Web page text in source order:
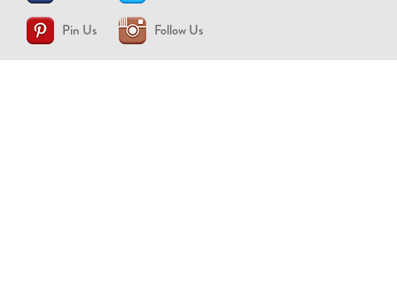
Pin Us Follow Us